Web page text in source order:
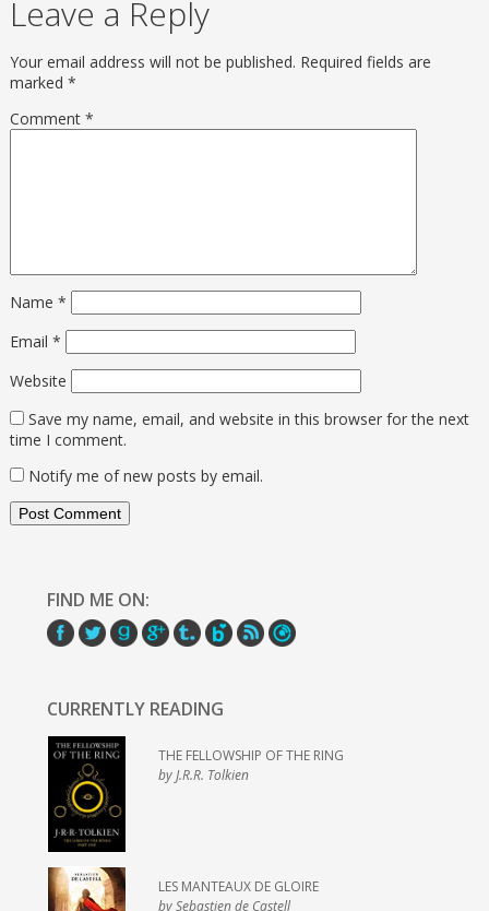
Leave a Reply
Your email address will not be published. Required fields are
marked *
Comment *
Name *
Email *
Website
Save my name, email, and website in this browser for the next
time I comment.
Notify me of new posts by email.
FIND ME ON:
CURRENTLY READING
THE FELLOWSHIP OF THE RING
by J.R.R. Tolkien
LES MANTEAUX DE GLOIRE
by Sebastien de Castell